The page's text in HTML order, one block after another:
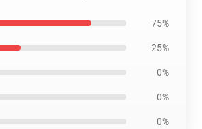
75%
25%
0%
0%
0%